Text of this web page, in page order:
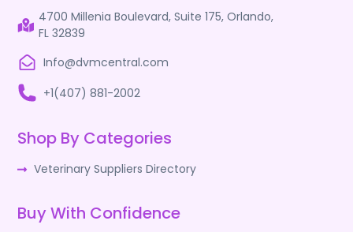
4700 Millenia Boulevard, Suite 175, Orlando,
FL 32839
Info@dvmcentral.com
+1(407) 881-2002
Shop By Categories
Veterinary Suppliers Directory
Buy With Confidence